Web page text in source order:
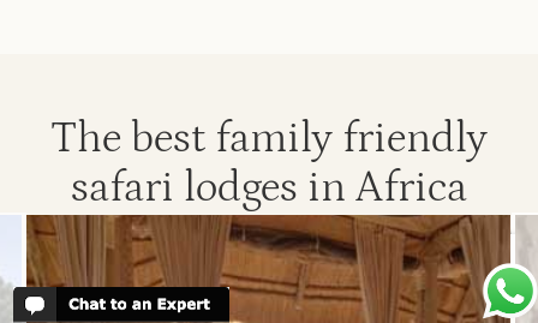
The best family friendly
safari lodges in Africa